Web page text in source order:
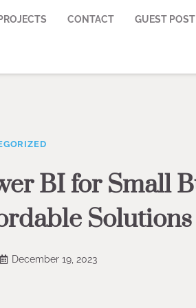
CONTACT GUEST
BI for Small
December 19, 2023